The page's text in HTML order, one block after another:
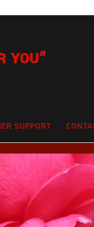
you"
Support